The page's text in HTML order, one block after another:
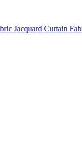
Jacquard Curtain